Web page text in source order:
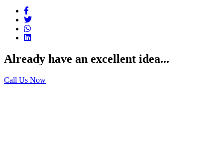
Already have an excellent idea...
Call Us Now